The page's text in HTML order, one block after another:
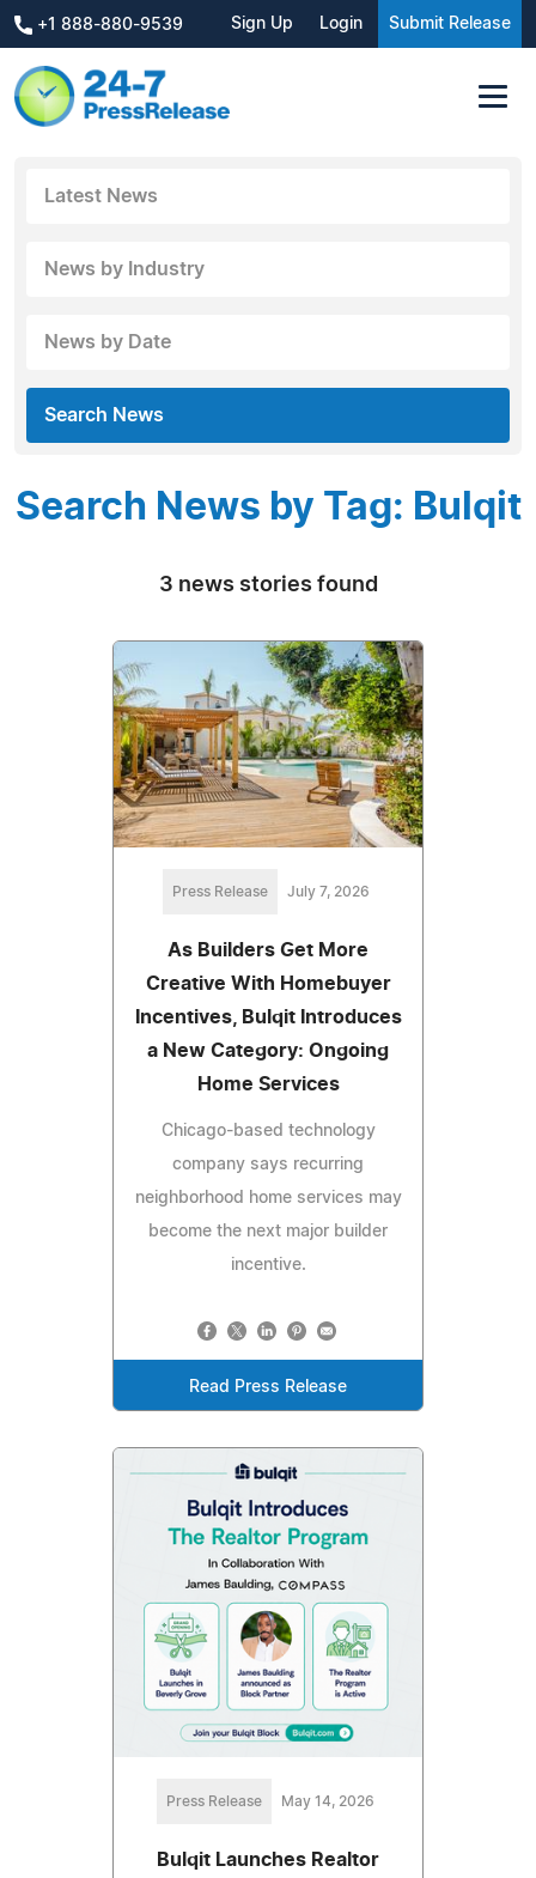
+1 888-880-9539 Sign Up Login Submit Release
Latest News
News by Industry
News by Date
Search News
Search News by Tag: Bulqit
3 news stories found
Press Release July 7, 2026
As Builders Get More
Creative With Homebuyer
Incentives, Bulqit Introduces
a New Category: Ongoing
Home Services
Chicago-based technology
company says recurring
neighborhood home services may
become the next major builder
incentive.
Read Press Release
Press Release May 14, 2026
Bulqit Launches Realtor